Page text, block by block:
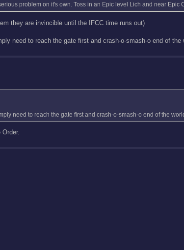
problem on it's own. Toss in an Epic level Lich and near Epic
they are invincible until the IFCC time runs out)
need to reach the gate first and crash-o-smash-o end of the
need to reach the gate first and crash-o-smash-o end of the